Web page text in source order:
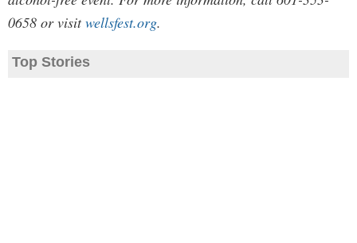
0658 or visitwellsfest.org.
Top Stories